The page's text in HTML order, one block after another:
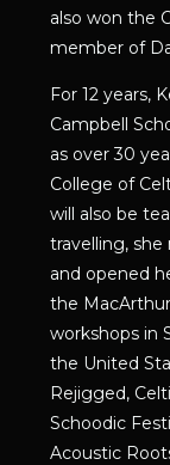
also won the
member of
For 12 years,
Campbell
as over 30
College of
will also be
travelling,
and opened
the
workshops in
the United
Rejigged,
Schoodic
Acoustic